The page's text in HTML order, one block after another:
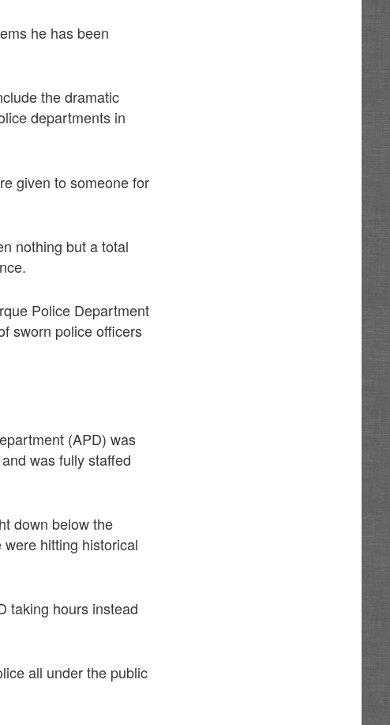
he has been
the dramatic
departments in
given to someone for
nothing but a total
Police Department
sworn police officers
(APD) was
was fully staffed
down below the
hitting historical
taking hours instead
all under the public